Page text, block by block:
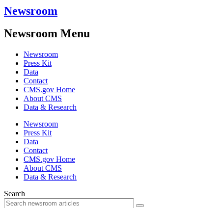
Newsroom
Newsroom Menu
Newsroom
Press Kit
Data
Contact
CMS.gov Home
About CMS
Data & Research
Newsroom
Press Kit
Data
Contact
CMS.gov Home
About CMS
Data & Research
Search